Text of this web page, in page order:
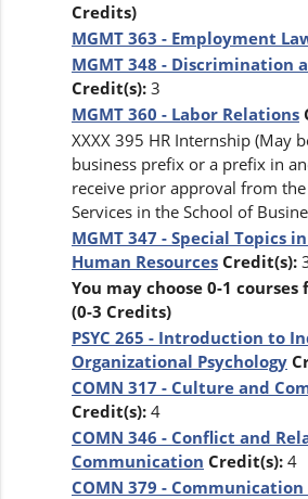
Credits)
MGMT 363 - Employment
MGMT 348 - Discrimination
Credit(s): 3
MGMT 360 - Labor Relations
XXXX 395 HR Internship (May
business prefix or a prefix in
receive prior approval from
Services in the School of
MGMT 347 - Special Topics
Human Resources Credit(s):
You may choose 0-1
(0-3 Credits)
PSYC 265 - Introduction to
Organizational Psychology
COMN 317 - Culture and
Credit(s): 4
COMN 346 - Conflict and
Communication Credit(s): 4
COMN 379 -